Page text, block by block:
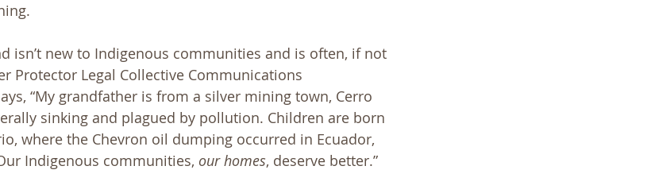
isn’t new to Indigenous communities and is often, if not
Protector Legal Collective Communications
“My grandfather is from a silver mining town, Cerro
sinking and plagued by pollution. Children are born
where the Chevron oil dumping occurred in Ecuador,
Indigenous communities, our homes, deserve better.”